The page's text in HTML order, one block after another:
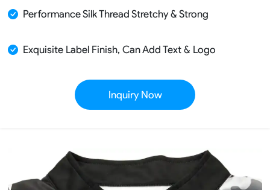
Performance Silk Thread Stretchy & Strong
Exquisite Label Finish, Can Add Text & Logo
Inquiry Now